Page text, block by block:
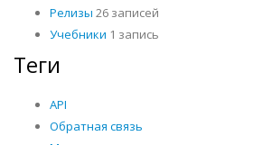
Релизы 26 записей
Учебники 1 запись
Теги
API
Обратная связь